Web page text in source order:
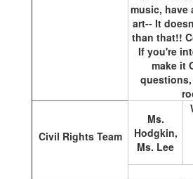
music, have
art-- It
than that!!
If you're
make it
Civil Rights Team
Ms.
Hodgkin,
Ms. Lee